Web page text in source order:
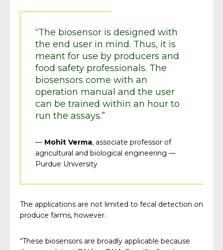
“The biosensor is designed with
the end user in mind. Thus, it is
meant for use by producers and
food safety professionals. The
biosensors come with an
operation manual and the user
can be trained within an hour to
run the assays.”
— Mohit Verma, associate professor of
agricultural and biological engineering —
Purdue University
The applications are not limited to fecal detection on
produce farms, however.
“These biosensors are broadly applicable because